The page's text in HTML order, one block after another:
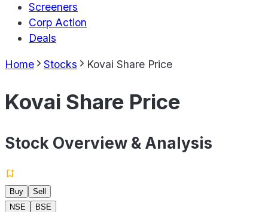
Screeners
Corp Action
Deals
Home Stocks Kovai Share Price
Kovai Share Price
Stock Overview & Analysis
Buy
Sell
NSE
BSE